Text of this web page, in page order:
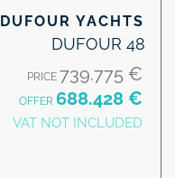
DUFOUR YACHTS
DUFOUR 48
PRICE 739.775 €
OFFER 688.428 €
VAT NOT INCLUDED